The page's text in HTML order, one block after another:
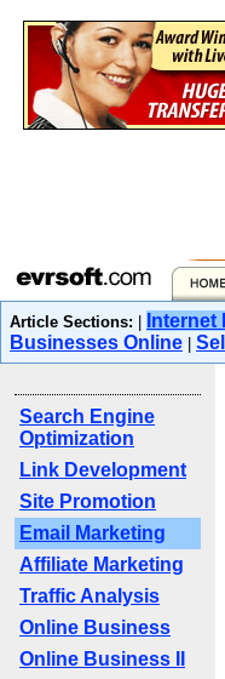
Article Sections: Internet
Businesses Online
Search Engine
Optimization
Link Development
Site Promotion
Email Marketing
Affiliate Marketing
Traffic Analysis
Online Business
Online Business II